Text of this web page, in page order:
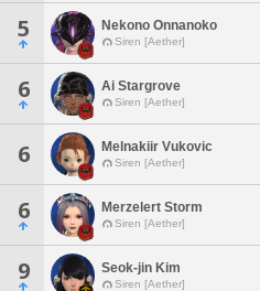
5 Nekono Onnanoko
Siren [Aether]
6 Ai Stargrove
Siren [Aether]
6 Melnakiir Vukovic
Siren [Aether]
6 Merzelert Storm
Siren [Aether]
9 Seok-jin Kim
Siren [Aether]